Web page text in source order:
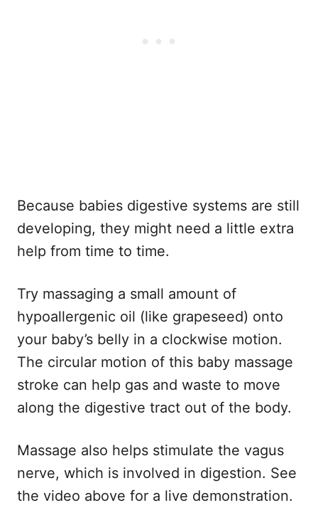
Because babies digestive systems are still
developing, they might need a little extra
help from time to time.
Try massaging a small amount of
hypoallergenic oil (like grapeseed) onto
your baby’s belly in a clockwise motion.
The circular motion of this baby massage
stroke can help gas and waste to move
along the digestive tract out of the body.
Massage also helps stimulate the vagus
nerve, which is involved in digestion. See
the video above for a live demonstration.